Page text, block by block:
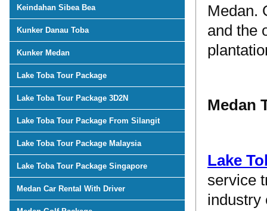
Keindahan Sibea Bea
Kunker Danau Toba
Kunker Medan
Lake Toba Tour Package
Lake Toba Tour Package 3D2N
Lake Toba Tour Package From Silangit
Lake Toba Tour Package Malaysia
Lake Toba Tour Package Singapore
Medan Car Rental With Driver
Medan.
and the
Medan
Lake
service
industry